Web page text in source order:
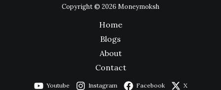
Copyright © 2026 Moneymoksh
Home
Blogs
About
Contact
Youtube Instagram Facebook X